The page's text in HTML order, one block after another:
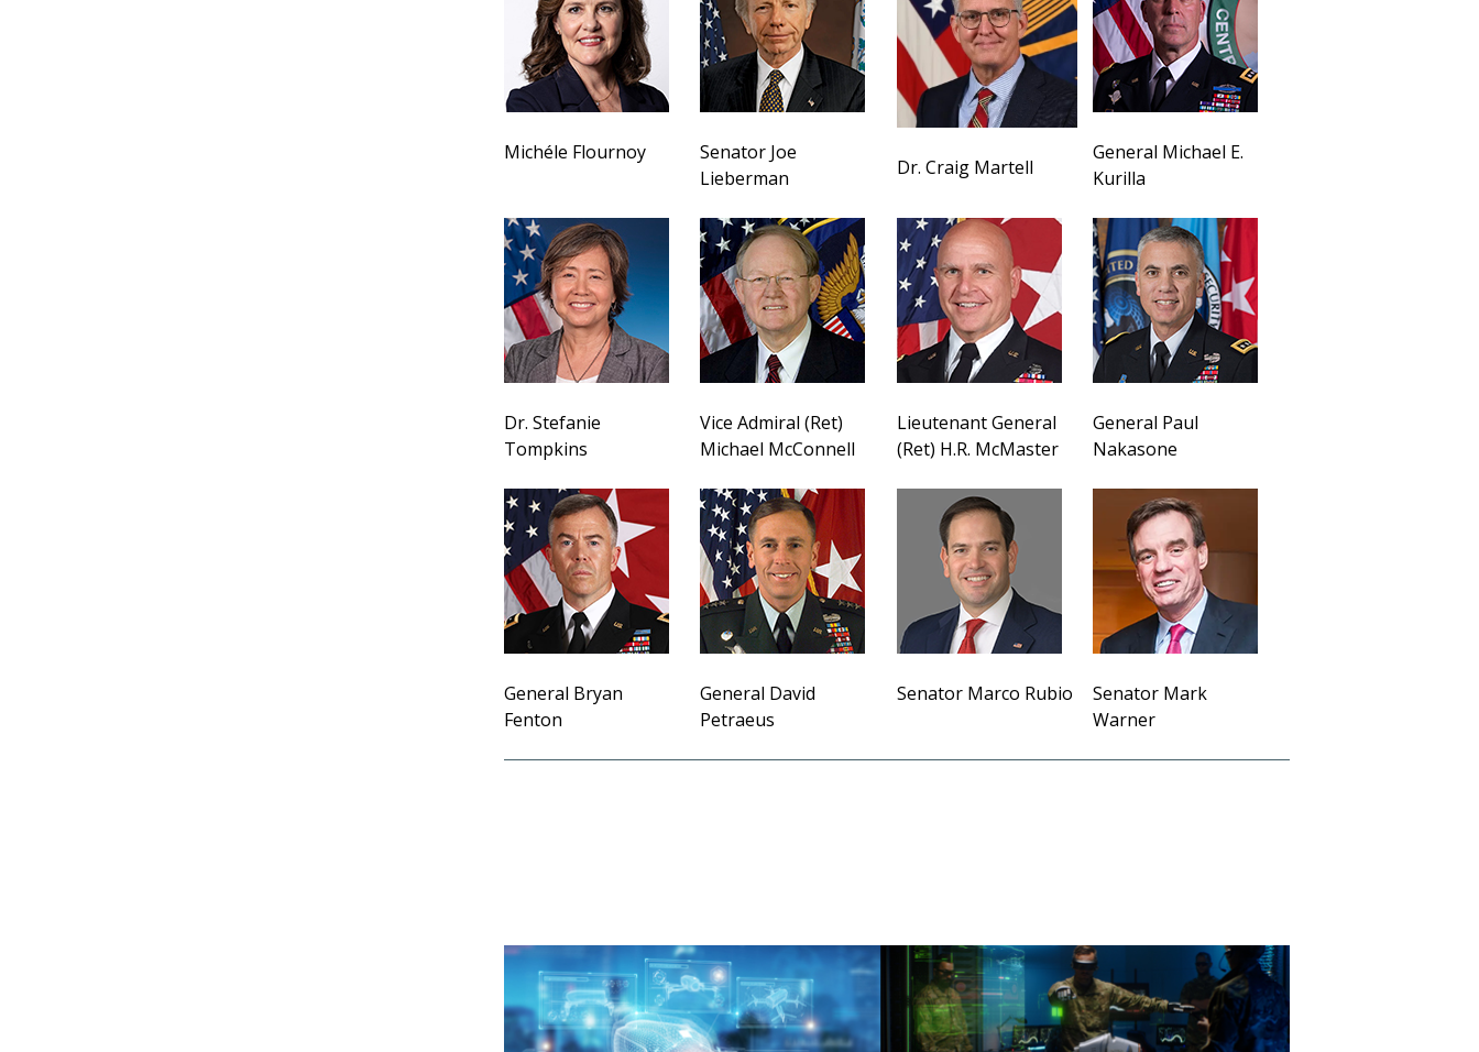
Michéle Flournoy
Senator Joe
Lieberman
Dr. Craig Martell
General Michael E.
Kurilla
Dr. Stefanie
Tompkins
Vice Admiral (Ret)
Michael McConnell
Lieutenant General
(Ret) H.R. McMaster
General Paul
Nakasone
General Bryan
Fenton
General David
Petraeus
Senator Marco Rubio
Senator Mark
Warner